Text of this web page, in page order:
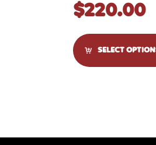
$220.00
SELECT